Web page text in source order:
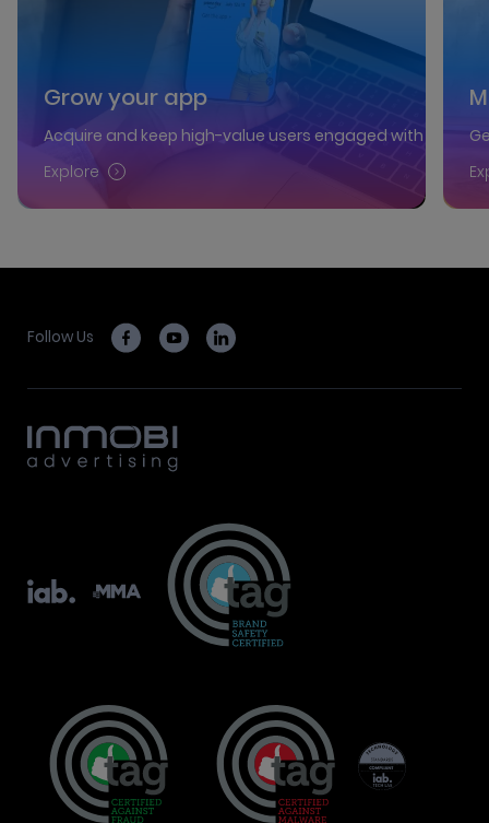
Grow your app
Acquire and keep high-value users engaged with our AI-
Explore
Follow Us